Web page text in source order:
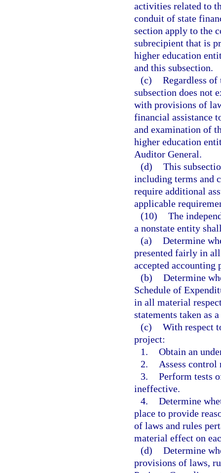
activities related to
conduit of state
section apply to the
subrecipient that is
higher education
and this subsection.
(c) Regardless
subsection does not
with provisions of
financial assistance
and examination of
higher education
Auditor General.
(d) This
including terms and
require additional
applicable
(10) The
a nonstate entity
(a) Determine
presented fairly in
accepted accounting
(b) Determine
Schedule of
in all material
statements taken as
(c) With respect
project:
1. Obtain an
2.
Assess control
3. Perform tests
ineffective.
4. Determine
place to provide
of laws and rules
material effect on
(d) Determine
provisions of laws,